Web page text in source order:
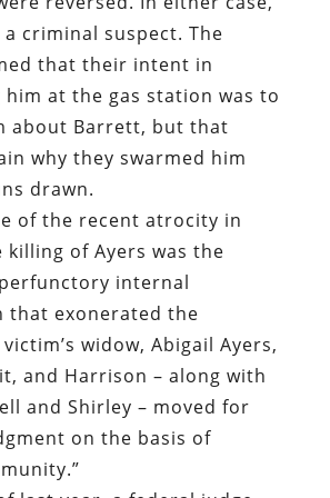
why they swarmed him
drawn.
of the recent atrocity in
killing of Ayers was the
internal
that exonerated the
widow, Abigail Ayers,
and Harrison – along with
and Shirley – moved for
on the basis of
last year, a federal judge
and his comrades had
to believe Ayers had
when Officer Harrison
Ayers’s car with his gun